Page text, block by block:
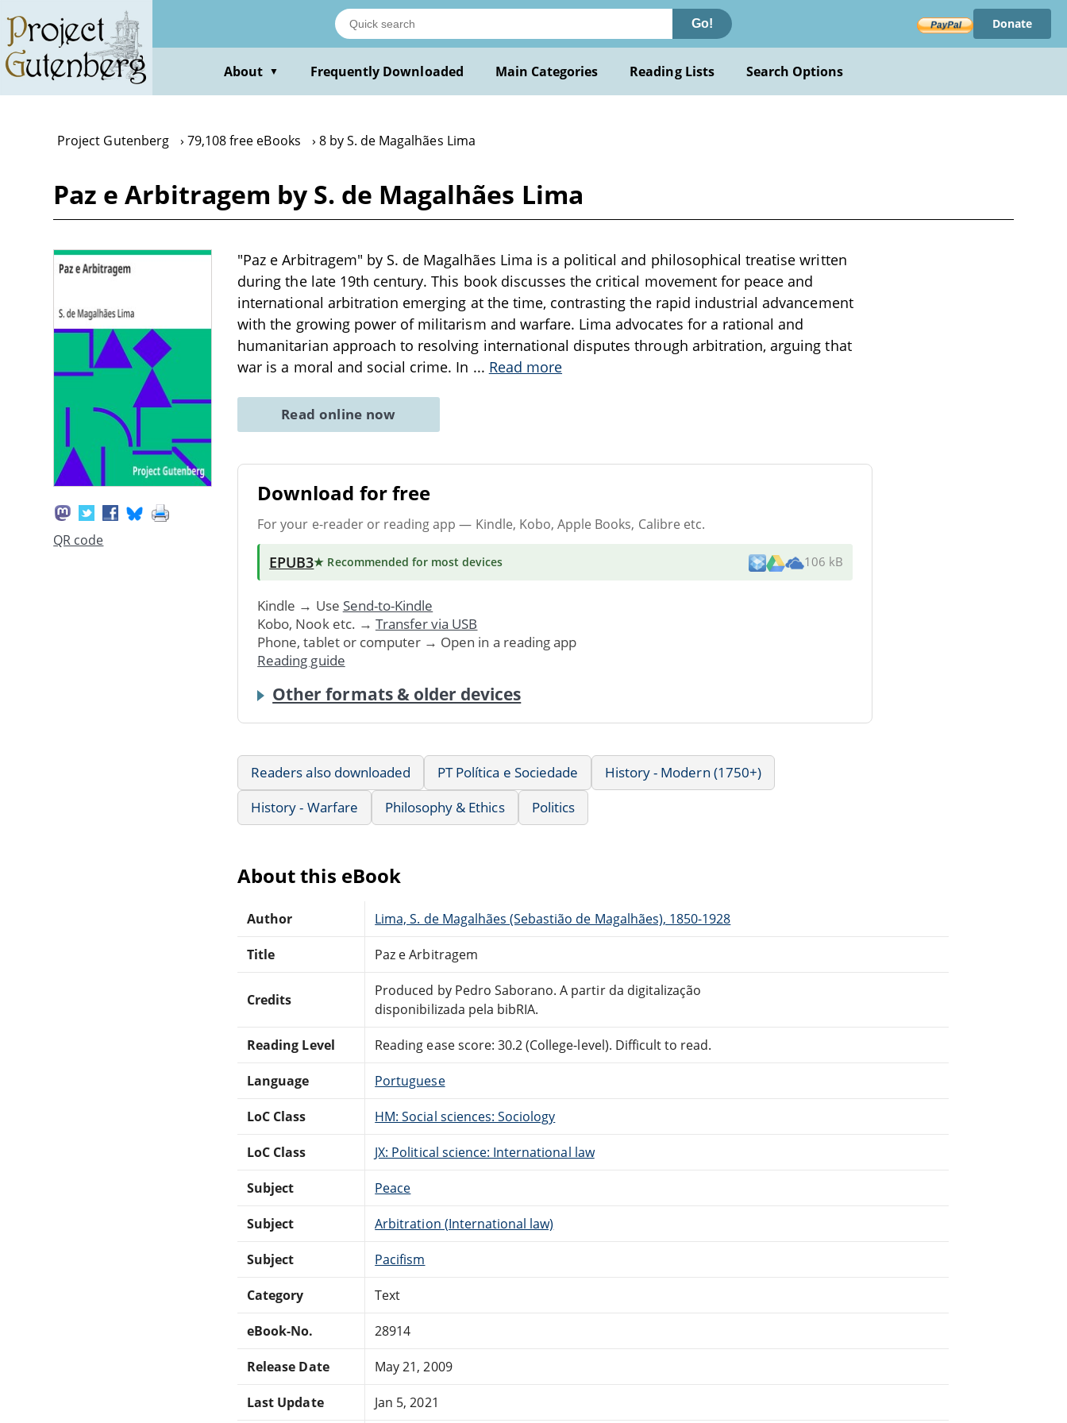
main
content
Go! Donate
About ▼ Frequently Downloaded Main Categories Reading Lists Search Options
Project Gutenberg 79,108 free eBooks 8 by S. de Magalhães Lima
Paz e Arbitragem by S. de Magalhães Lima
QR code
"Paz e Arbitragem" by S. de Magalhães Lima is a political and philosophical treatise written
during the late 19th century. This book discusses the critical movement for peace and
international arbitration emerging at the time, contrasting the rapid industrial advancement
with the growing power of militarism and warfare. Lima advocates for a rational and
humanitarian approach to resolving international disputes through arbitration, arguing that
war is a moral and social crime. In ... Read more
Read online now
Download for free
For your e-reader or reading app — Kindle, Kobo, Apple Books, Calibre etc.
EPUB3★ Recommended for most devices 106 kB
Kindle → Use Send-to-Kindle
Kobo, Nook etc. → Transfer via USB
Phone, tablet or computer → Open in a reading app
Reading guide
Other formats & older devices
Readers also downloaded PT Política e Sociedade
History - Modern (1750+)
History - Warfare
Philosophy & Ethics Politics
About this eBook
Author Lima, S. de Magalhães (Sebastião de Magalhães), 1850-1928
Title Paz e Arbitragem
Credits
Produced by Pedro Saborano. A partir da digitalização
disponibilizada pela bibRIA.
Reading Level Reading ease score: 30.2 (College-level). Difficult to read.
Language Portuguese
LoC Class HM: Social sciences: Sociology
LoC Class JX: Political science: International law
Subject Peace
Subject Arbitration (International law)
Subject Pacifism
Category Text
eBook-No. 28914
Release Date May 21, 2009
Last Update Jan 5, 2021